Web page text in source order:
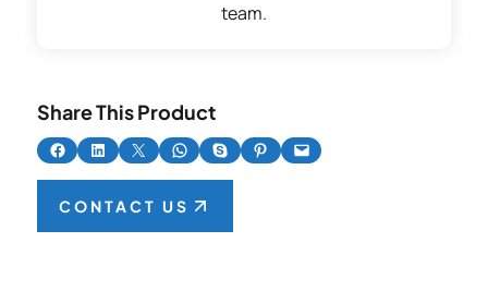
team.
Share This Product
Share on FacebookShare on LinkedIn
Share on X Share on WhatsApp
Share on SkypeShare on Pinterest
Email this Page
CONTACT US